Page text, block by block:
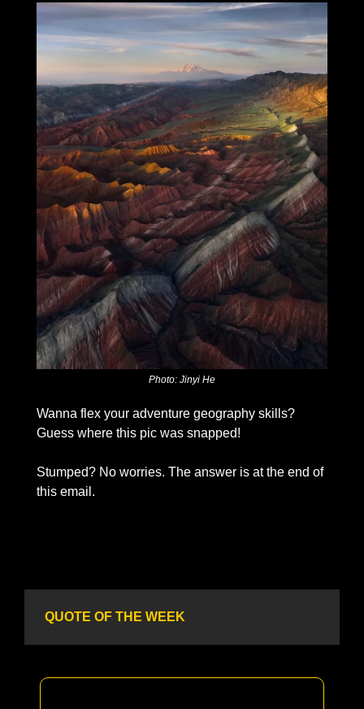
Photo: Jinyi He
Wanna flex your adventure geography skills?
Guess where this pic was snapped!
Stumped? No worries. The answer is at the end of
this email.
QUOTE OF THE WEEK